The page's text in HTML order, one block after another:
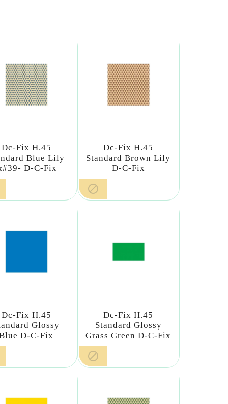
Dc-Fix H.45
Blue Lily
D-C-Fix
Dc-Fix H.45
Standard Brown Lily
D-C-Fix

Dc-Fix H.45
Glossy
D-C-Fix
Dc-Fix H.45
Standard Glossy
Grass Green D-C-Fix
